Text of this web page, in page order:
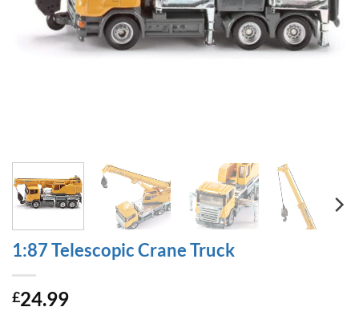
1:87 Telescopic Crane Truck
£24.99